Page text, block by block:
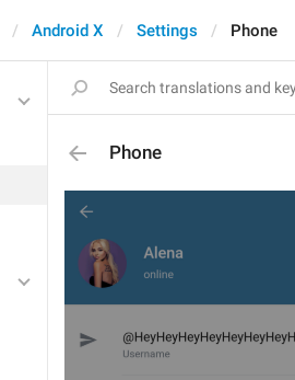
Android X Settings Phone
Phone